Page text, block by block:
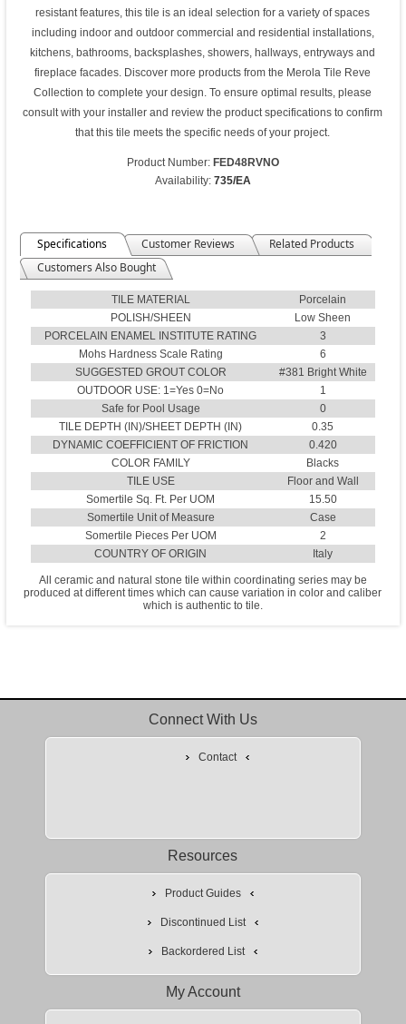
resistant features, this tile is an ideal selection for a variety of spaces
including indoor and outdoor commercial and residential installations,
kitchens, bathrooms, backsplashes, showers, hallways, entryways and
fireplace facades. Discover more products from the Merola Tile Reve
Collection to complete your design. To ensure optimal results, please
consult with your installer and review the product specifications to confirm
that this tile meets the specific needs of your project.
Product Number: FED48RVNO
Availability: 735/EA
Specifications Customer Reviews
Related Products
Customers Also Bought
TILE MATERIAL
Porcelain
POLISH/SHEEN
Low Sheen
PORCELAIN ENAMEL INSTITUTE RATING
3
Mohs Hardness Scale Rating
6
SUGGESTED GROUT COLOR
#381 Bright White
OUTDOOR USE: 1=Yes 0=No
1
Safe for Pool Usage
0
TILE DEPTH (IN)/SHEET DEPTH (IN)
0.35
DYNAMIC COEFFICIENT OF FRICTION
0.420
COLOR FAMILY
Blacks
TILE USE
Floor and Wall
Somertile Sq. Ft. Per UOM
15.50
Somertile Unit of Measure
Case
Somertile Pieces Per UOM
2
COUNTRY OF ORIGIN
Italy
All ceramic and natural stone tile within coordinating series may be
produced at different times which can cause variation in color and caliber
which is authentic to tile.
Connect With Us
Contact
Resources
Product Guides
Discontinued List
Backordered List
My Account